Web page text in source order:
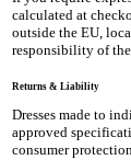
calculated at
outside the EU,
responsibility of
Returns & Liability
Dresses made to
approved
consumer